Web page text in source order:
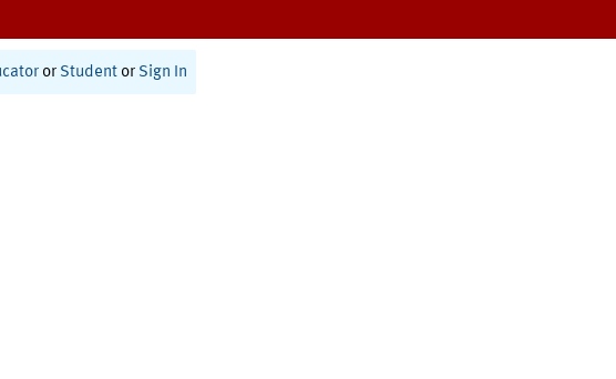
or Student or Sign In